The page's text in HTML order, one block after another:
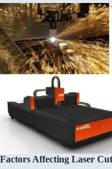
Factors Affecting Laser